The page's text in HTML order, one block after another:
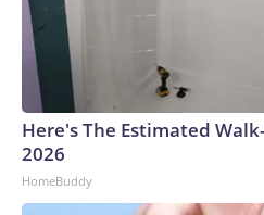
Here's The Estimated
2026
HomeBuddy